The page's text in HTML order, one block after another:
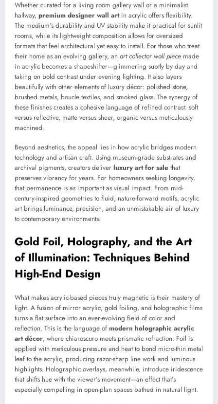
Whether curated for a living room gallery wall or a minimalist
hallway, premium designer wall artin acrylic offers flexibility.
The medium’s durability and UV stability make it practical for sunlit
rooms, while its lightweight composition allows for oversized
formats that feel architectural yet easy to install. For those who treat
their home as an evolving gallery, an art collector wall piece made
in acrylic becomes a shapeshifter—glimmering subtly by day and
taking on bold contrast under evening lighting. It also layers
beautifully with other elements of luxury décor: polished stone,
brushed metals, boucle textiles, and smoked glass. The synergy of
these finishes creates a cohesive language of refined contrast: soft
versus reflective, matte versus sheer, organic versus meticulously
machined.
Beyond aesthetics, the appeal lies in how acrylic bridges modern
technology and artisan craft. Using museum-grade substrates and
archival pigments, creators deliver luxury art for sale that
preserves vibrancy for years. For homeowners seeking longevity,
that permanence is as important as visual impact. From mid-
century-inspired geometries to fluid, nature-forward motifs, acrylic
art brings luminance, precision, and an unmistakable air of luxury
to contemporary environments.
Gold Foil, Holography, and the Art
of Illumination: Techniques Behind
High-End Design
What makes acrylic-based pieces truly magnetic is their mastery of
light. A fusion of mirror acrylic, gold foiling, and holographic films
turns a flat surface into an ever-evolving field of color and
reflection. This is the language of modern holographic acrylic
art décor, where chiaroscuro meets prismatic refraction. Foil is
applied with meticulous pressure and heat to bond micro-thin metal
leaf to the acrylic, producing razor-sharp line work and luminous
highlights. Holographic overlays, meanwhile, introduce iridescence
that shifts hue with the viewer’s movement—an effect that’s
especially compelling in open-plan spaces bathed in natural light.